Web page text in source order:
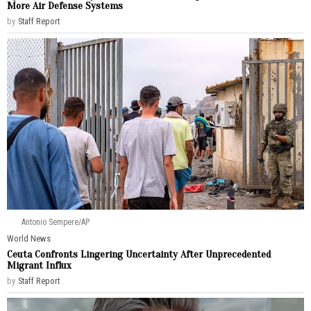
More Air Defense Systems
by Staff Report
Antonio Sempere/AP
World News
Ceuta Confronts Lingering Uncertainty After Unprecedented
Migrant Influx
by Staff Report